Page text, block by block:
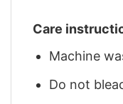
Care
Machine
Do not